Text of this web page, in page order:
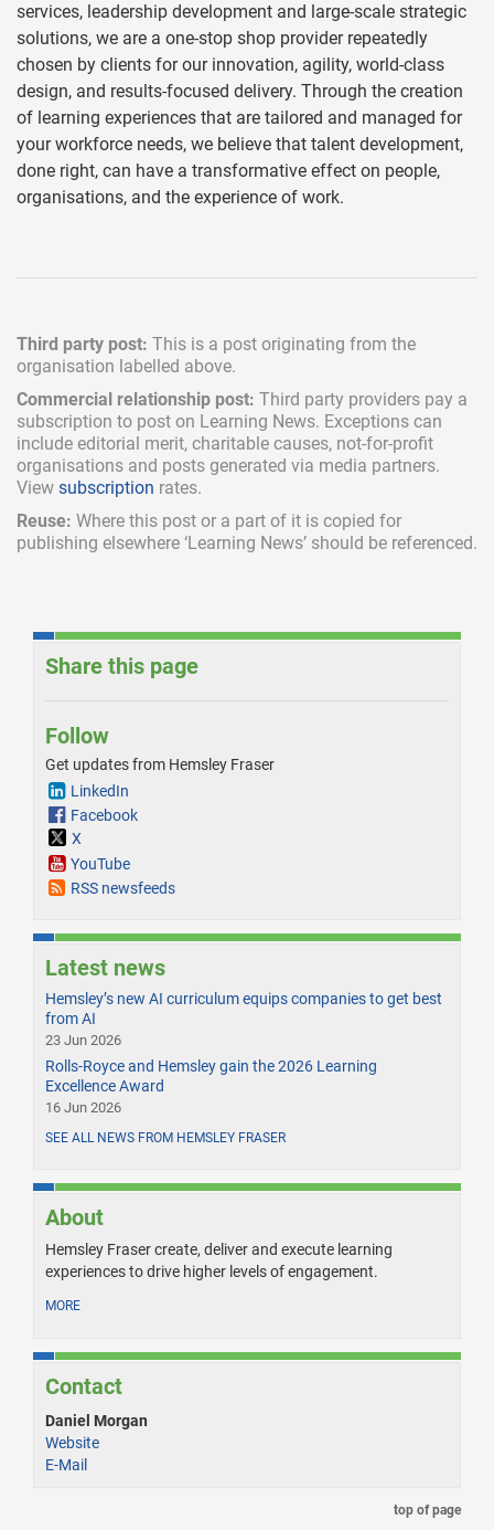
services, leadership development and large-scale strategic
solutions, we are a one-stop shop provider repeatedly
chosen by clients for our innovation, agility, world-class
design, and results-focused delivery. Through the creation
of learning experiences that are tailored and managed for
your workforce needs, we believe that talent development,
done right, can have a transformative effect on people,
organisations, and the experience of work.
Third party post: This is a post originating from the
organisation labelled above.
Commercial relationship post: Third party providers pay a
subscription to post on Learning News. Exceptions can
include editorial merit, charitable causes, not-for-profit
organisations and posts generated via media partners.
View subscription rates.
Reuse: Where this post or a part of it is copied for
publishing elsewhere ‘Learning News’ should be referenced.
Share this page
Follow
Get updates from Hemsley Fraser
LinkedIn
Facebook
X
YouTube
RSS newsfeeds
Latest news
Hemsley’s new AI curriculum equips companies to get best
from AI
23 Jun 2026
Rolls-Royce and Hemsley gain the 2026 Learning
Excellence Award
16 Jun 2026
SEE ALL NEWS FROM HEMSLEY FRASER
About
Hemsley Fraser create, deliver and execute learning
experiences to drive higher levels of engagement.
MORE
Contact
Daniel Morgan
Website
E-Mail
top of page